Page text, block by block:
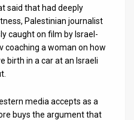
said that had deeply
Palestinian journalist
caught on film by Israel-
coaching a woman on how
birth in a car at an Israeli
media accepts as a
buys the argument that